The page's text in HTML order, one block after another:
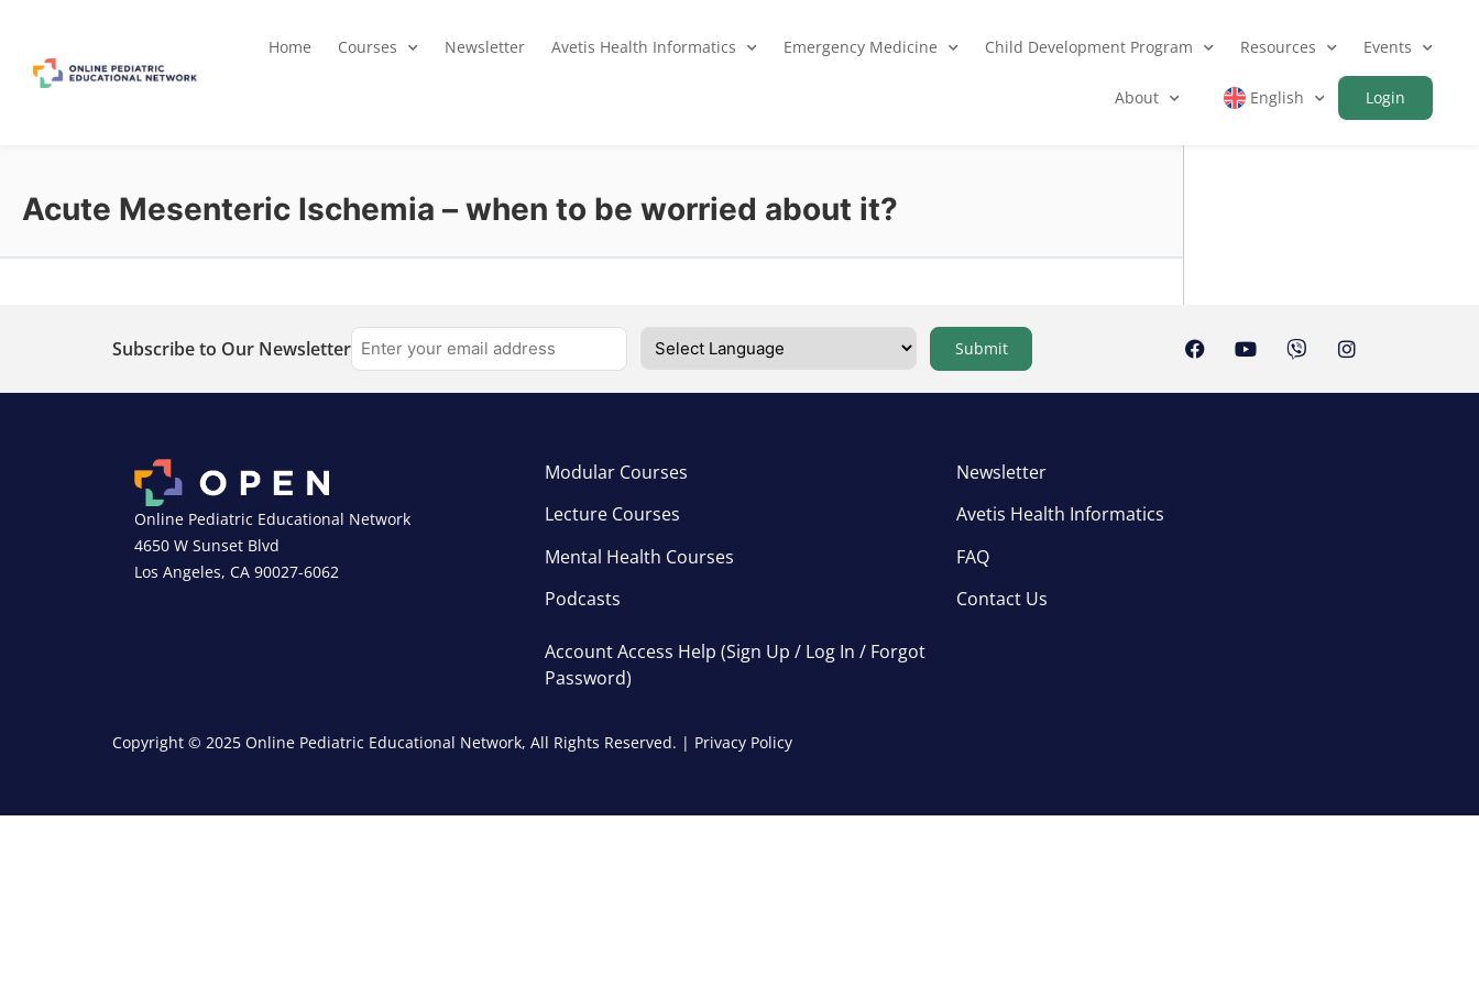
Home Courses Newsletter Avetis Health Informatics Emergency Medicine Child Development Program Resources Events
About Login
English
Acute Mesenteric Ischemia – when to be worried about it?
Subscribe to Our Newsletter Submit
Online Pediatric Educational Network
4650 W Sunset Blvd
Los Angeles, CA 90027-6062
Modular Courses
Lecture Courses
Mental Health Courses
Podcasts
Account Access Help (Sign Up / Log In / Forgot
Password)
Newsletter
Avetis Health Informatics
FAQ
Contact Us
Copyright © 2025 Online Pediatric Educational Network, All Rights Reserved. | Privacy Policy